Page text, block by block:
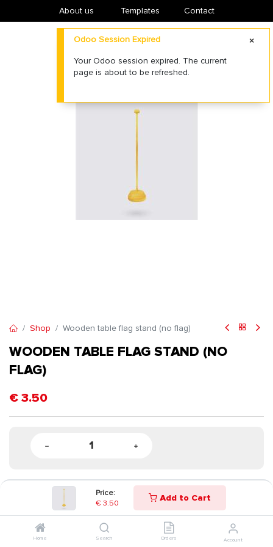
Price:
€ 3.50 Add to Cart
Home Search Orders Account
About us ​Templates Contact
Shop Wooden table flag stand (no flag)
WOODEN TABLE FLAG STAND (NO
FLAG)
€ 3.50
Odoo Session Expired
Your Odoo session expired. The current
page is about to be refreshed.